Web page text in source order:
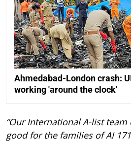
Ahmedabad-London crash:
working 'around the clock'
“Our International A-list
good for the families of AI